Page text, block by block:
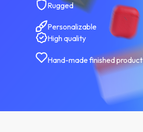
Rugged
Personalizable
High quality
Hand-made finished product